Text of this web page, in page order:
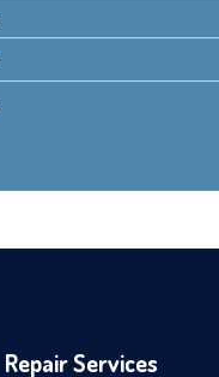
Repair Services